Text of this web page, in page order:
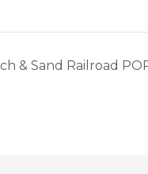
& Sand Railroad